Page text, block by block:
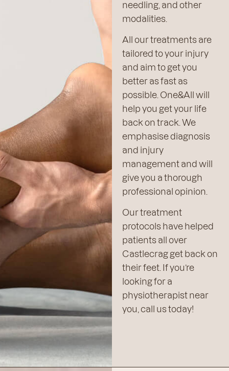
needling, and other
modalities.
All our treatments are
tailored to your injury
and aim to get you
better as fast as
possible. One&All will
help you get your life
back on track. We
emphasise diagnosis
and injury
management and will
give you a thorough
professional opinion.
Our treatment
protocols have helped
patients all over
Castlecrag get back on
their feet. If you’re
looking for a
physiotherapist near
you, call us today!